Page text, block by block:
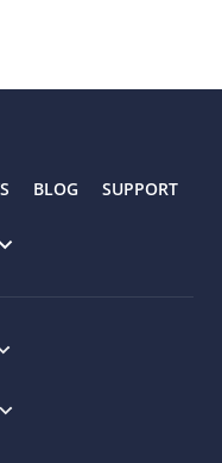
BLOG SUPPORT